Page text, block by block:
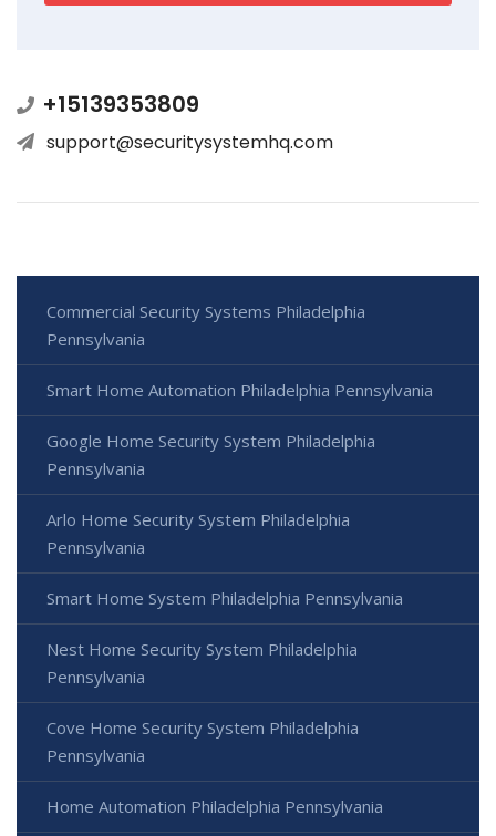
+15139353809
support@securitysystemhq.com
Commercial Security Systems Philadelphia
Pennsylvania
Smart Home Automation Philadelphia Pennsylvania
Google Home Security System Philadelphia
Pennsylvania
Arlo Home Security System Philadelphia
Pennsylvania
Smart Home System Philadelphia Pennsylvania
Nest Home Security System Philadelphia
Pennsylvania
Cove Home Security System Philadelphia
Pennsylvania
Home Automation Philadelphia Pennsylvania